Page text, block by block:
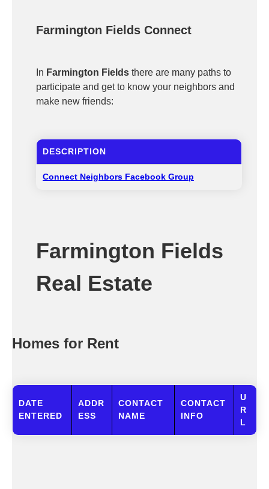
Farmington Fields Connect
In Farmington Fields there are many paths to
participate and get to know your neighbors and
make new friends:
DESCRIPTION
Connect Neighbors Facebook Group
Farmington Fields
Real Estate
Homes for Rent
DATE
ENTERED
ADDR
ESS
CONTACT
NAME
CONTACT
INFO
U
R
L